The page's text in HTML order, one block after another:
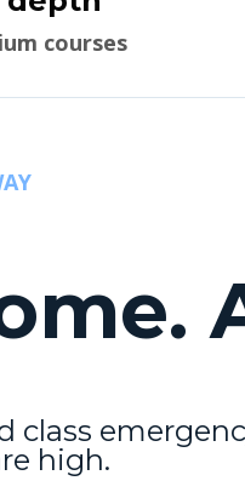
courses
class
high.